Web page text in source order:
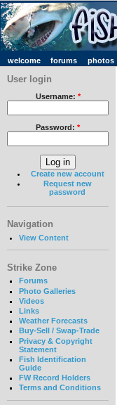
welcome forums photos
User login
Username: *
Password: *
Create new account
Request new
password
Navigation
View Content
Strike Zone
Forums
Photo Galleries
Videos
Links
Weather Forecasts
Buy-Sell / Swap-Trade
Privacy & Copyright
Statement
Fish Identification
Guide
FW Record Holders
Terms and Conditions